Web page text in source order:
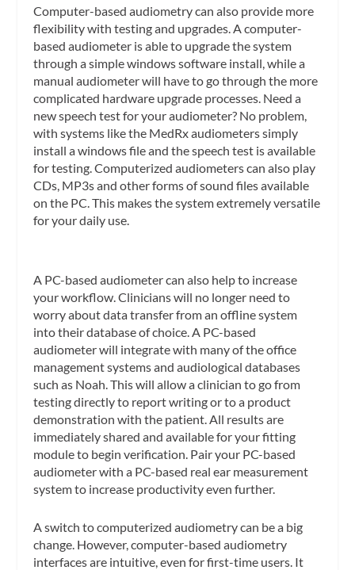
Computer-based audiometry can also provide more
flexibility with testing and upgrades. A computer-
based audiometer is able to upgrade the system
through a simple windows software install, while a
manual audiometer will have to go through the more
complicated hardware upgrade processes. Need a
new speech test for your audiometer? No problem,
with systems like the MedRx audiometers simply
install a windows file and the speech test is available
for testing. Computerized audiometers can also play
CDs, MP3s and other forms of sound files available
on the PC. This makes the system extremely versatile
for your daily use.
A PC-based audiometer can also help to increase
your workflow. Clinicians will no longer need to
worry about data transfer from an offline system
into their database of choice. A PC-based
audiometer will integrate with many of the office
management systems and audiological databases
such as Noah. This will allow a clinician to go from
testing directly to report writing or to a product
demonstration with the patient. All results are
immediately shared and available for your fitting
module to begin verification. Pair your PC-based
audiometer with a PC-based real ear measurement
system to increase productivity even further.
A switch to computerized audiometry can be a big
change. However, computer-based audiometry
interfaces are intuitive, even for first-time users. It